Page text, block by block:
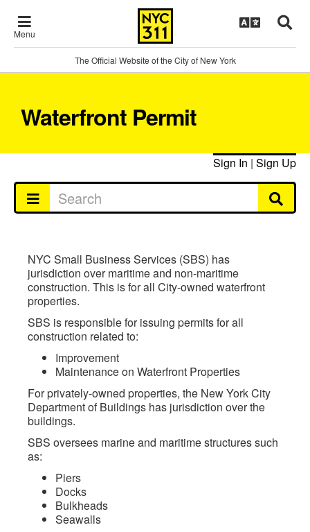
Menu
The Official Website of the City of New York
Waterfront Permit
Sign In | Sign Up
NYC Small Business Services (SBS) has
jurisdiction over maritime and non-maritime
construction. This is for all City-owned waterfront
properties.
SBS is responsible for issuing permits for all
construction related to:
Improvement
Maintenance on Waterfront Properties
For privately-owned properties, the New York City
Department of Buildings has jurisdiction over the
buildings.
SBS oversees marine and maritime structures such
as:
Piers
Docks
Bulkheads
Seawalls